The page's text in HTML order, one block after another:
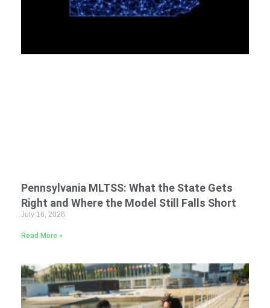
Pennsylvania MLTSS: What the State Gets
Right and Where the Model Still Falls Short
July 16, 2026
Read More »